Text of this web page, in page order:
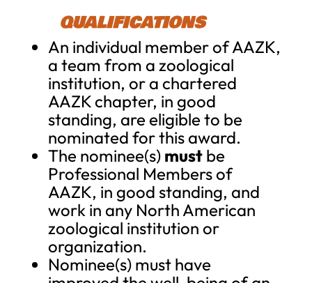
QUALIFICATIONS
An individual member of AAZK,
a team from a zoological
institution, or a chartered
AAZK chapter, in good
standing, are eligible to be
nominated for this award.
The nominee(s) mustbe
Professional Members of
AAZK, in good standing, and
work in any North American
zoological institution or
organization.
Nominee(s) must have